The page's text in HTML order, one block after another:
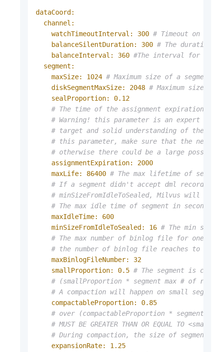
dataCoord:
channel:
watchTimeoutInterval:
300 # Timeout on
balanceSilentDuration:
300 # The duration
balanceInterval:
360 #The interval for the
segment:
maxSize:
1024 # Maximum size of a segment
diskSegmentMaxSize:
2048 # Maximum size
sealProportion:
0.12
# The time of the assignment expiration in
# Warning! this parameter is an expert
# target and solid understanding of the
# this parameter, make sure that the
# otherwise there could be a large
assignmentExpiration:
2000
maxLife:
86400 # The max lifetime of
# If a segment didn't accept dml records
# minSizeFromIdleToSealed, Milvus will
# The max idle time of segment in seconds,
maxIdleTime:
600
minSizeFromIdleToSealed:
16 # The min
# The max number of binlog file for one
# the number of binlog file reaches to max
maxBinlogFileNumber:
32
smallProportion:
0.5 # The segment is
# (smallProportion * segment max # of
# A compaction will happen on small
compactableProportion:
0.85
# over (compactableProportion * segment
# MUST BE GREATER THAN OR EQUAL TO
# During compaction, the size of segment
expansionRate:
1.25